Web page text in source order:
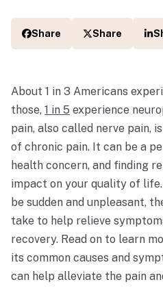
Share Share
About 1 in 3 Americans
those, 1 in 5 experience
pain, also called nerve pain,
of chronic pain. It can be a
health concern, and finding
impact on your quality of
be sudden and unpleasant,
take to help relieve
recovery. Read on to learn
its common causes and
can help alleviate the pain